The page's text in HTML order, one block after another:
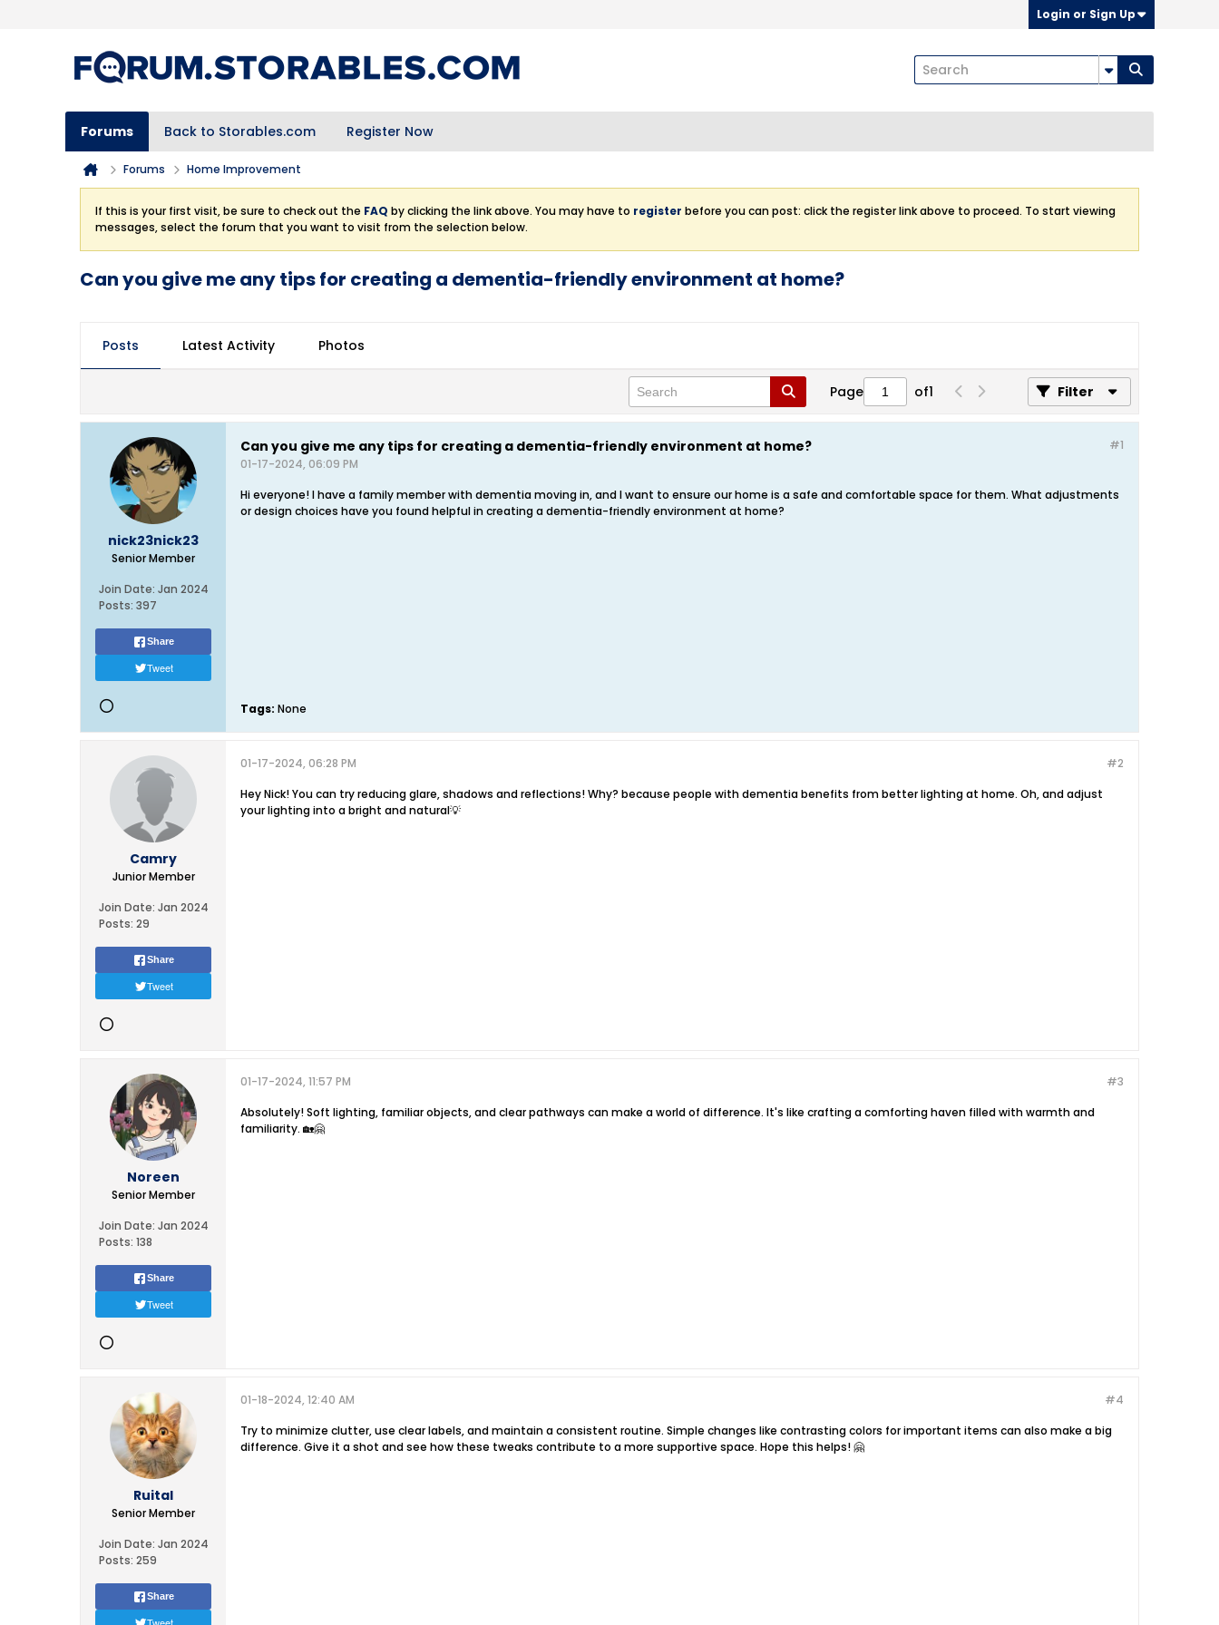
Login or Sign Up
Forums Back to Storables.com Register Now
Forums Home Improvement
If this is your first visit, be sure to check out the FAQ by clicking the link above. You may have to register before you can post: click the register link above to proceed. To start viewing
messages, select the forum that you want to visit from the selection below.
Can you give me any tips for creating a dementia-friendly environment at home?
Posts Latest Activity Photos
Page of1 Filter
nick23nick23
Senior Member
Join Date: Jan 2024
Posts: 397
Share
Tweet
#1
Can you give me any tips for creating a dementia-friendly environment at home?
01-17-2024, 06:09 PM
Hi everyone! I have a family member with dementia moving in, and I want to ensure our home is a safe and comfortable space for them. What adjustments
or design choices have you found helpful in creating a dementia-friendly environment at home?
Tags: None
Camry
Junior Member
Join Date: Jan 2024
Posts: 29
Share
Tweet
#2
01-17-2024, 06:28 PM
Hey Nick! You can try reducing glare, shadows and reflections! Why? because people with dementia benefits from better lighting at home. Oh, and adjust
your lighting into a bright and natural💡
Noreen
Senior Member
Join Date: Jan 2024
Posts: 138
Share
Tweet
#3
01-17-2024, 11:57 PM
Absolutely! Soft lighting, familiar objects, and clear pathways can make a world of difference. It's like crafting a comforting haven filled with warmth and
familiarity. 🏡🤗
Ruital
Senior Member
Join Date: Jan 2024
Posts: 259
Share
#4
01-18-2024, 12:40 AM
Try to minimize clutter, use clear labels, and maintain a consistent routine. Simple changes like contrasting colors for important items can also make a big
difference. Give it a shot and see how these tweaks contribute to a more supportive space. Hope this helps! 🤗